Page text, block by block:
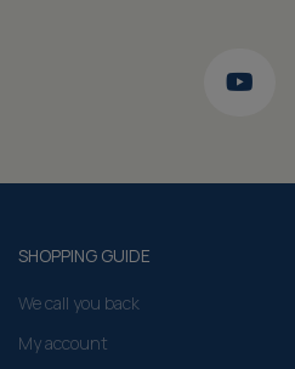
SHOPPING GUIDE
We call you back
My account